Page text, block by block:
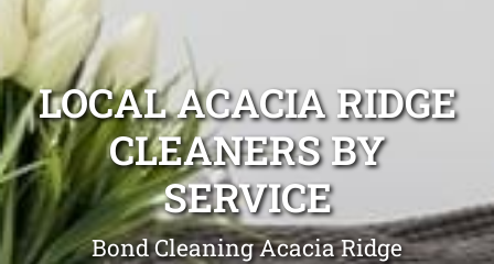
LOCAL ACACIA RIDGE
CLEANERS BY
SERVICE
Bond Cleaning Acacia Ridge